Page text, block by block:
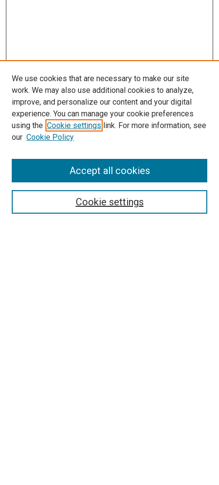
Enter search terms:
We use cookies that are necessary to make our site
work. We may also use additional cookies to analyze,
improve, and personalize our content and your digital
experience. You can manage your cookie preferences
using the Cookie settings link. For more information, see
our Cookie Policy
Cookie settings
Accept all cookies